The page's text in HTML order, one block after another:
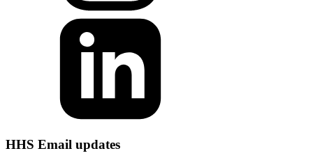
HHS Email updates